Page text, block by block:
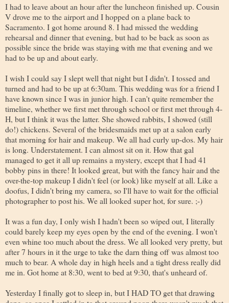
I had to leave about an hour after the luncheon finished up. Cousin
V drove me to the airport and I hopped on a plane back to
Sacramento. I got home around 8. I had missed the wedding
rehearsal and dinner that evening, but had to be back as soon as
possible since the bride was staying with me that evening and we
had to be up and about early.
I wish I could say I slept well that night but I didn't. I tossed and
turned and had to be up at 6:30am. This wedding was for a friend I
have known since I was in junior high. I can't quite remember the
timeline, whether we first met through school or first met through 4-
H, but I think it was the latter. She showed rabbits, I showed (still
do!) chickens. Several of the bridesmaids met up at a salon early
that morning for hair and makeup. We all had curly up-dos. My hair
is long. Understatement. I can almost sit on it. How that gal
managed to get it all up remains a mystery, except that I had 41
bobby pins in there! It looked great, but with the fancy hair and the
over-the-top makeup I didn't feel (or look) like myself at all. Like a
doofus, I didn't bring my camera, so I'll have to wait for the official
photographer to post his. We all looked super hot, for sure. ;-)
It was a fun day, I only wish I hadn't been so wiped out, I literally
could barely keep my eyes open by the end of the evening. I won't
even whine too much about the dress. We all looked very pretty, but
after 7 hours in it the urge to take the darn thing off was almost too
much to bear. A whole day in high heels and a tight dress really did
me in. Got home at 8:30, went to bed at 9:30, that's unheard of.
Yesterday I finally got to sleep in, but I HAD TO get that drawing